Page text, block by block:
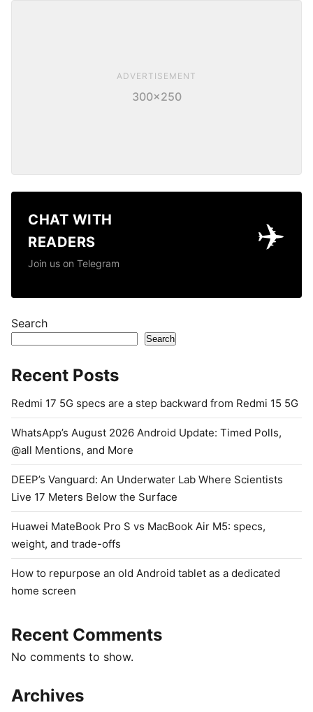
ADVERTISEMENT
300×250
✈️
CHAT WITH
READERS
Join us on Telegram
Search
Search
Recent Posts
Redmi 17 5G specs are a step backward from Redmi 15 5G
WhatsApp’s August 2026 Android Update: Timed Polls,
@all Mentions, and More
DEEP’s Vanguard: An Underwater Lab Where Scientists
Live 17 Meters Below the Surface
Huawei MateBook Pro S vs MacBook Air M5: specs,
weight, and trade-offs
How to repurpose an old Android tablet as a dedicated
home screen
Recent Comments
No comments to show.
Archives